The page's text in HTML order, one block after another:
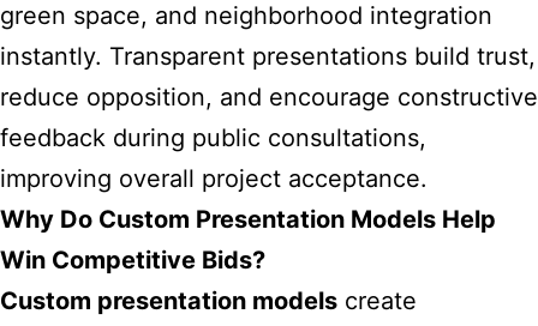
green space, and neighborhood integration
instantly. Transparent presentations build trust,
reduce opposition, and encourage constructive
feedback during public consultations,
improving overall project acceptance.
Why Do Custom Presentation Models Help
Win Competitive Bids?
Custom presentation models create